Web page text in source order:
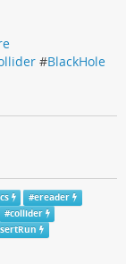
#BlackHole
#ereader
#collider